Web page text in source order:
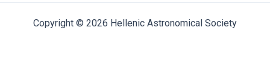
Copyright © 2026 Hellenic Astronomical Society